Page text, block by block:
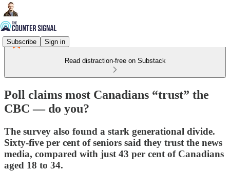
Subscribe Sign in
Read distraction-free on Substack
Poll claims most Canadians “trust” the
CBC — do you?
The survey also found a stark generational divide.
Sixty-five per cent of seniors said they trust the news
media, compared with just 43 per cent of Canadians
aged 18 to 34.